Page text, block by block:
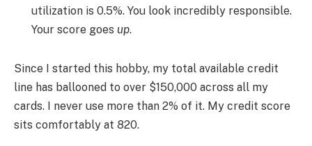
utilization is 0.5%. You look incredibly responsible.
Your score goes up.
Since I started this hobby, my total available credit
line has ballooned to over $150,000 across all my
cards. I never use more than 2% of it. My credit score
sits comfortably at 820.